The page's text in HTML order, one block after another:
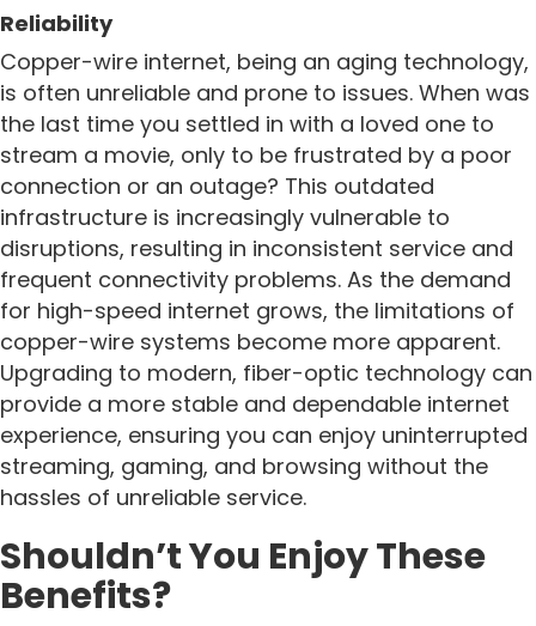
Reliability
Copper-wire internet, being an aging technology,
is often unreliable and prone to issues. When was
the last time you settled in with a loved one to
stream a movie, only to be frustrated by a poor
connection or an outage? This outdated
infrastructure is increasingly vulnerable to
disruptions, resulting in inconsistent service and
frequent connectivity problems. As the demand
for high-speed internet grows, the limitations of
copper-wire systems become more apparent.
Upgrading to modern, fiber-optic technology can
provide a more stable and dependable internet
experience, ensuring you can enjoy uninterrupted
streaming, gaming, and browsing without the
hassles of unreliable service.
Shouldn’t You Enjoy These
Benefits?